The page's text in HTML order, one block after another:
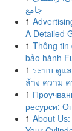
جامع
1
A Detailed
1 Thông tin
bảo hành
1 ระบบ ดูแ
ล้าง ความ
1
ресурси:
1 About